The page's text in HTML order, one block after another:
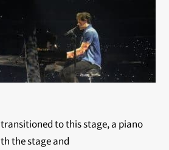
to this stage, a piano
the stage and